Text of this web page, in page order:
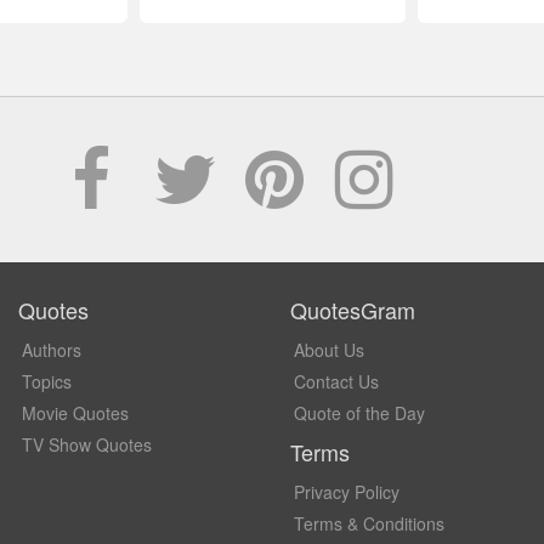
Quotes
Authors
Topics
Movie Quotes
TV Show Quotes
QuotesGram
About Us
Contact Us
Quote of the Day
Terms
Privacy Policy
Terms & Conditions